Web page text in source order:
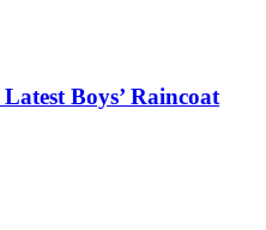
Boys’ Raincoat